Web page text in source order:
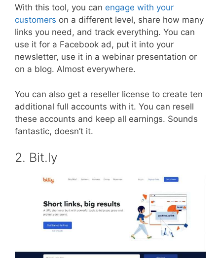
With this tool, you can engage with your
customers on a different level, share how many
links you need, and track everything. You can
use it for a Facebook ad, put it into your
newsletter, use it in a webinar presentation or
on a blog. Almost everywhere.
You can also get a reseller license to create ten
additional full accounts with it. You can resell
these accounts and keep all earnings. Sounds
fantastic, doesn’t it.
2. Bit.ly